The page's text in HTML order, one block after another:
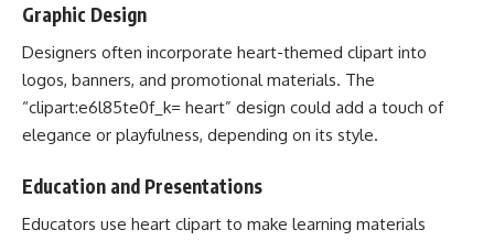
Graphic Design
Designers often incorporate heart-themed clipart into
logos, banners, and promotional materials. The
“clipart:e6l85te0f_k= heart” design could add a touch of
elegance or playfulness, depending on its style.
Education and Presentations
Educators use heart clipart to make learning materials